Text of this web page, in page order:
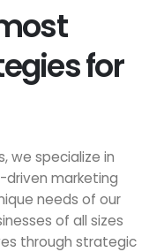
for
we specialize in
driven marketing
needs of our
of all sizes
through strategic